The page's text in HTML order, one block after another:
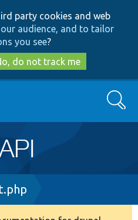
to
main
content
to
search
party cookies and web
audience, and to tailor
you see?
do not track me
Search